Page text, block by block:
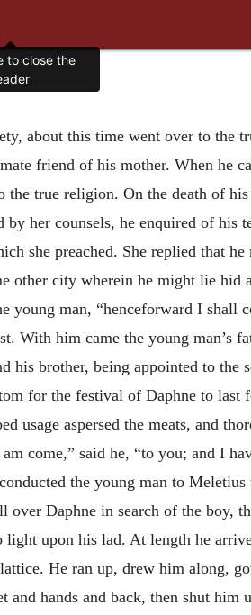
about this time went over to the
friend of his mother. When he
true religion. On the death of
her counsels, he enquired of his
she preached. She replied that
other city wherein he might lie hid
young man, “henceforward I
With him came the young man’s
his brother, being appointed to the
for the festival of Daphne to last
usage aspersed the meats, and
come,” said he, “to you; and I
the young man to
Daphne in search of the boy,
upon his lad. At length he
He ran up, drew him along,
hands and back, then shut him
to close the